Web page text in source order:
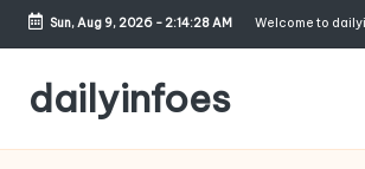
Skip
content
Sun, Aug 9, 2026- 2:14:29 AM Welcome to
dailyinfoes